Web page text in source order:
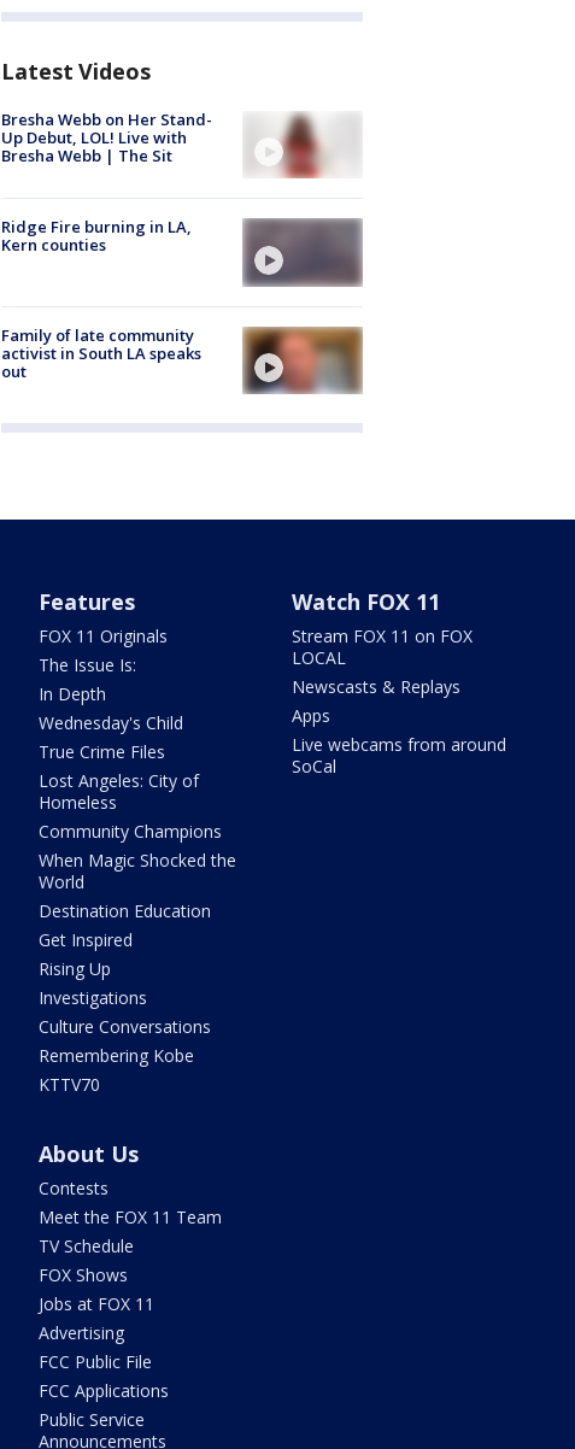
Latest Videos
Bresha Webb on Her Stand-
Up Debut, LOL! Live with
Bresha Webb | The Sit
Ridge Fire burning in LA,
Kern counties
Family of late community
activist in South LA speaks
out
Features
FOX 11 Originals
The Issue Is:
In Depth
Wednesday's Child
True Crime Files
Lost Angeles: City of
Homeless
Community Champions
When Magic Shocked the
World
Destination Education
Get Inspired
Rising Up
Investigations
Culture Conversations
Remembering Kobe
KTTV70
Watch FOX 11
Stream FOX 11 on FOX
LOCAL
Newscasts & Replays
Apps
Live webcams from around
SoCal
About Us
Contests
Meet the FOX 11 Team
TV Schedule
FOX Shows
Jobs at FOX 11
Advertising
FCC Public File
FCC Applications
Public Service
Announcements